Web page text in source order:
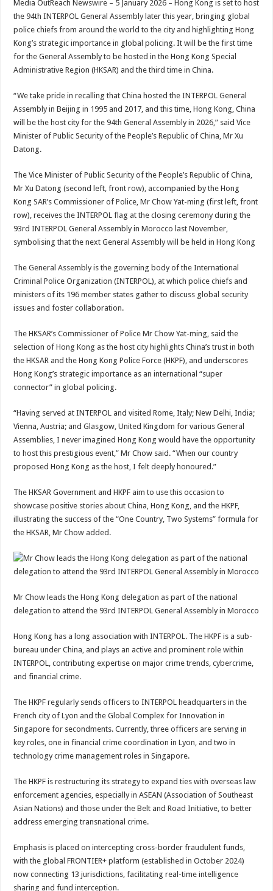
p
p
o
o
k
t
Media OutReach Newswire – 5 January 2026 – Hong Kong is set to host
the 94th INTERPOL General Assembly later this year, bringing global
police chiefs from around the world to the city and highlighting Hong
Kong’s strategic importance in global policing. It will be the first time
for the General Assembly to be hosted in the Hong Kong Special
Administrative Region (HKSAR) and the third time in China.
“We take pride in recalling that China hosted the INTERPOL General
Assembly in Beijing in 1995 and 2017, and this time, Hong Kong, China
will be the host city for the 94th General Assembly in 2026,” said Vice
Minister of Public Security of the People’s Republic of China, Mr Xu
Datong.
The Vice Minister of Public Security of the People’s Republic of China,
Mr Xu Datong (second left, front row), accompanied by the Hong
Kong SAR’s Commissioner of Police, Mr Chow Yat-ming (first left, front
row), receives the INTERPOL flag at the closing ceremony during the
93rd INTERPOL General Assembly in Morocco last November,
symbolising that the next General Assembly will be held in Hong Kong
The General Assembly is the governing body of the International
Criminal Police Organization (INTERPOL), at which police chiefs and
ministers of its 196 member states gather to discuss global security
issues and foster collaboration.
The HKSAR’s Commissioner of Police Mr Chow Yat-ming, said the
selection of Hong Kong as the host city highlights China’s trust in both
the HKSAR and the Hong Kong Police Force (HKPF), and underscores
Hong Kong’s strategic importance as an international “super
connector” in global policing.
“Having served at INTERPOL and visited Rome, Italy; New Delhi, India;
Vienna, Austria; and Glasgow, United Kingdom for various General
Assemblies, I never imagined Hong Kong would have the opportunity
to host this prestigious event,” Mr Chow said. “When our country
proposed Hong Kong as the host, I felt deeply honoured.”
The HKSAR Government and HKPF aim to use this occasion to
showcase positive stories about China, Hong Kong, and the HKPF,
illustrating the success of the “One Country, Two Systems” formula for
the HKSAR, Mr Chow added.
Mr Chow leads the Hong Kong delegation as part of the national
delegation to attend the 93rd INTERPOL General Assembly in Morocco
Hong Kong has a long association with INTERPOL. The HKPF is a sub-
bureau under China, and plays an active and prominent role within
INTERPOL, contributing expertise on major crime trends, cybercrime,
and financial crime.
The HKPF regularly sends officers to INTERPOL headquarters in the
French city of Lyon and the Global Complex for Innovation in
Singapore for secondments. Currently, three officers are serving in
key roles, one in financial crime coordination in Lyon, and two in
technology crime management roles in Singapore.
The HKPF is restructuring its strategy to expand ties with overseas law
enforcement agencies, especially in ASEAN (Association of Southeast
Asian Nations) and those under the Belt and Road Initiative, to better
address emerging transnational crime.
Emphasis is placed on intercepting cross-border fraudulent funds,
with the global FRONTIER+ platform (established in October 2024)
now connecting 13 jurisdictions, facilitating real-time intelligence
sharing and fund interception.